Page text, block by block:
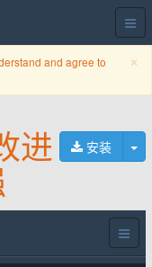
×
and agree to
安装
进